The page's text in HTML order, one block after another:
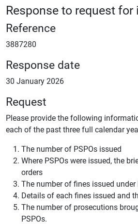
Response to request
Reference
3887280
Response date
30 January 2026
Request
Please provide the following
each of the past three full calendar
The number of PSPOs issued
Where PSPOs were issued, the
orders
The number of fines issued under
Details of each fines issued and
The number of prosecutions
PSPOs.